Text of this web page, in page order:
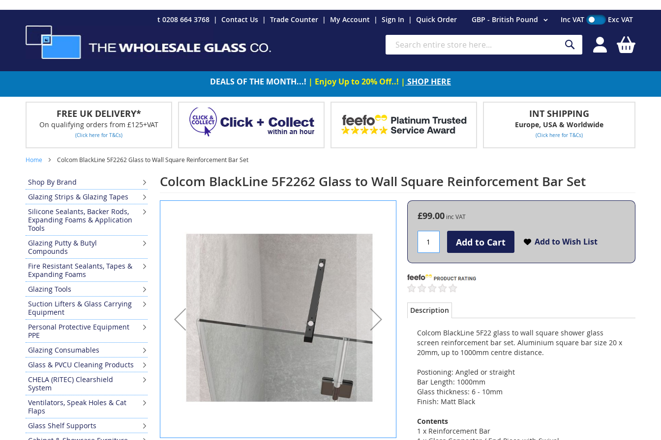
t 0208 664 3768
Contact Us Trade Counter My Account Sign In Quick Order Currency
GBP - British Pound
to
Content
Search
Search
Inc VAT Exc VAT
DEALS OF THE MONTH...! | Enjoy Up to 20% Off..! | SHOP HERE
FREE UK DELIVERY*
On qualifying orders from £125+VAT
(Click here for T&Cs)
INT SHIPPING
Europe, USA & Worldwide
(Click here for T&Cs)
Home Colcom BlackLine 5F2262 Glass to Wall Square Reinforcement Bar Set
Colcom BlackLine 5F2262 Glass to Wall Square Reinforcement Bar Set
£99.00
Add to Cart Add to Wish List
Description
Colcom BlackLine 5F22 glass to wall square shower glass
screen reinforcement bar set. Aluminium square bar size 20 x
20mm, up to 1000mm centre distance.
Postioning: Angled or straight
Bar Length: 1000mm
Glass thickness: 6 - 10mm
Finish: Matt Black
Contents
1 x Reinforcement Bar
Shop By Brand
Glazing Strips & Glazing Tapes
Silicone Sealants, Backer Rods,
Expanding Foams & Application
Tools
Glazing Putty & Butyl
Compounds
Fire Resistant Sealants, Tapes &
Expanding Foams
Glazing Tools
Suction Lifters & Glass Carrying
Equipment
Personal Protective Equipment
PPE
Glazing Consumables
Glass & PVCU Cleaning Products
CHELA (RITEC) Clearshield
System
Ventilators, Speak Holes & Cat
Flaps
Glass Shelf Supports